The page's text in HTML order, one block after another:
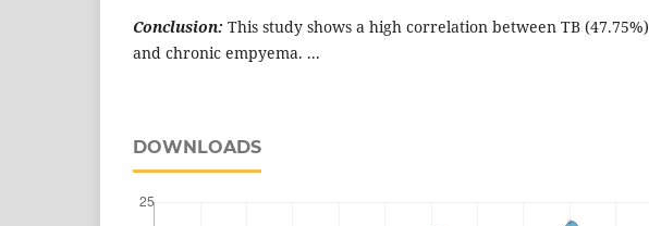
Conclusion: This study shows a high correlation between TB (47.75%)
and chronic empyema. ...
DOWNLOADS